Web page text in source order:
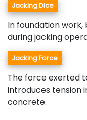
Jacking Dice
In foundation
during jacking
Jacking Force
The force exerted
introduces tension
concrete.